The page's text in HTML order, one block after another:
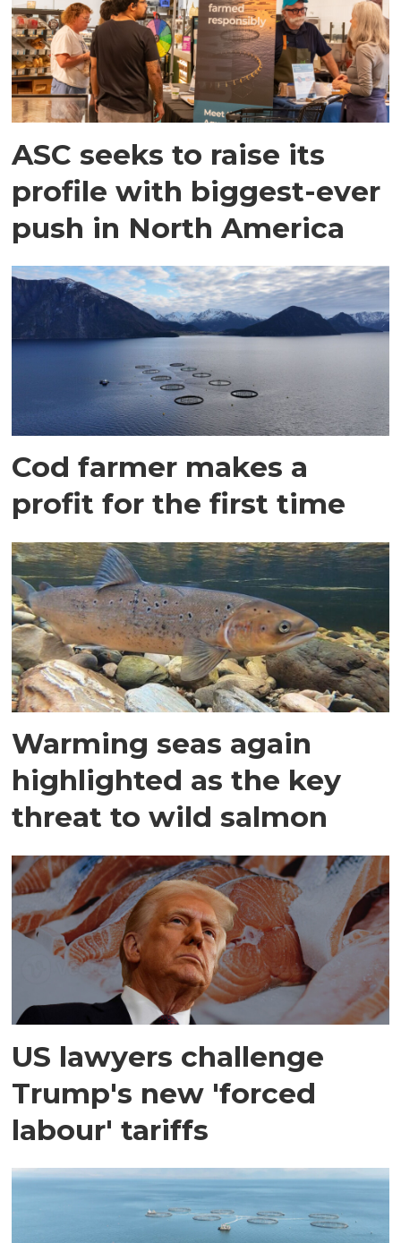
ASC seeks to raise its
profile with biggest-ever
push in North America
Cod farmer makes a
profit for the first time
Warming seas again
highlighted as the key
threat to wild salmon
US lawyers challenge
Trump's new 'forced
labour' tariffs